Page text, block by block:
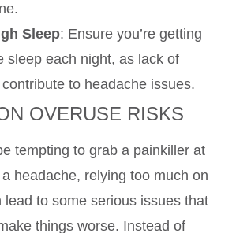
Sleep: Ensure you’re getting
sleep each night, as lack of
to headache issues.
OVERUSE RISKS
tempting to grab a painkiller at
headache, relying too much on
lead to some serious issues that
things worse. Instead of